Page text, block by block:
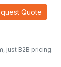
Quote
just B2B pricing.